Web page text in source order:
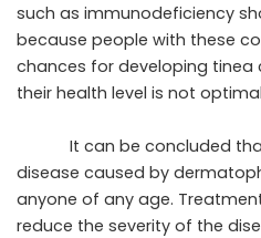
such as immunodeficiency
because people with these
chances for developing tinea
their health level is not
It can be concluded that
disease caused by
anyone of any age.
reduce the severity of the